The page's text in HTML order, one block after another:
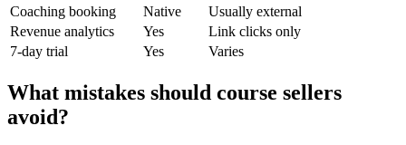
Coaching booking
Native
Usually external
Revenue analytics
Yes
Link clicks only
7-day trial
Yes Varies
What mistakes should course sellers
avoid?